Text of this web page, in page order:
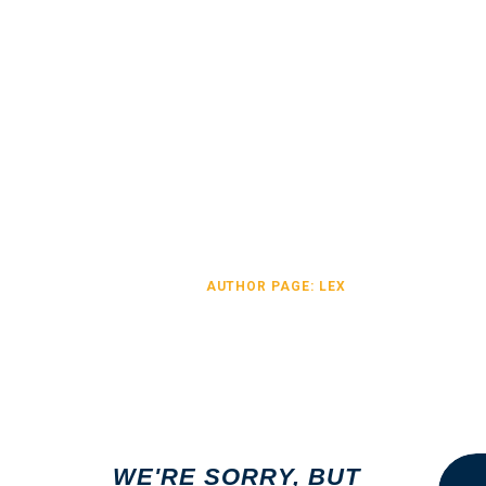
AUTHOR PAGE: LEX
WE'RE SORRY, BUT
Search
for: